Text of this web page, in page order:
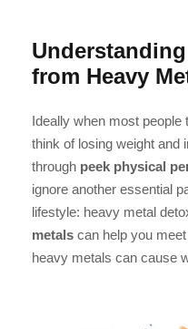
from Heavy
Ideally when most people
think of losing weight and
through peek physical
ignore another essential
lifestyle: heavy metal
metals can help you
heavy metals can cause